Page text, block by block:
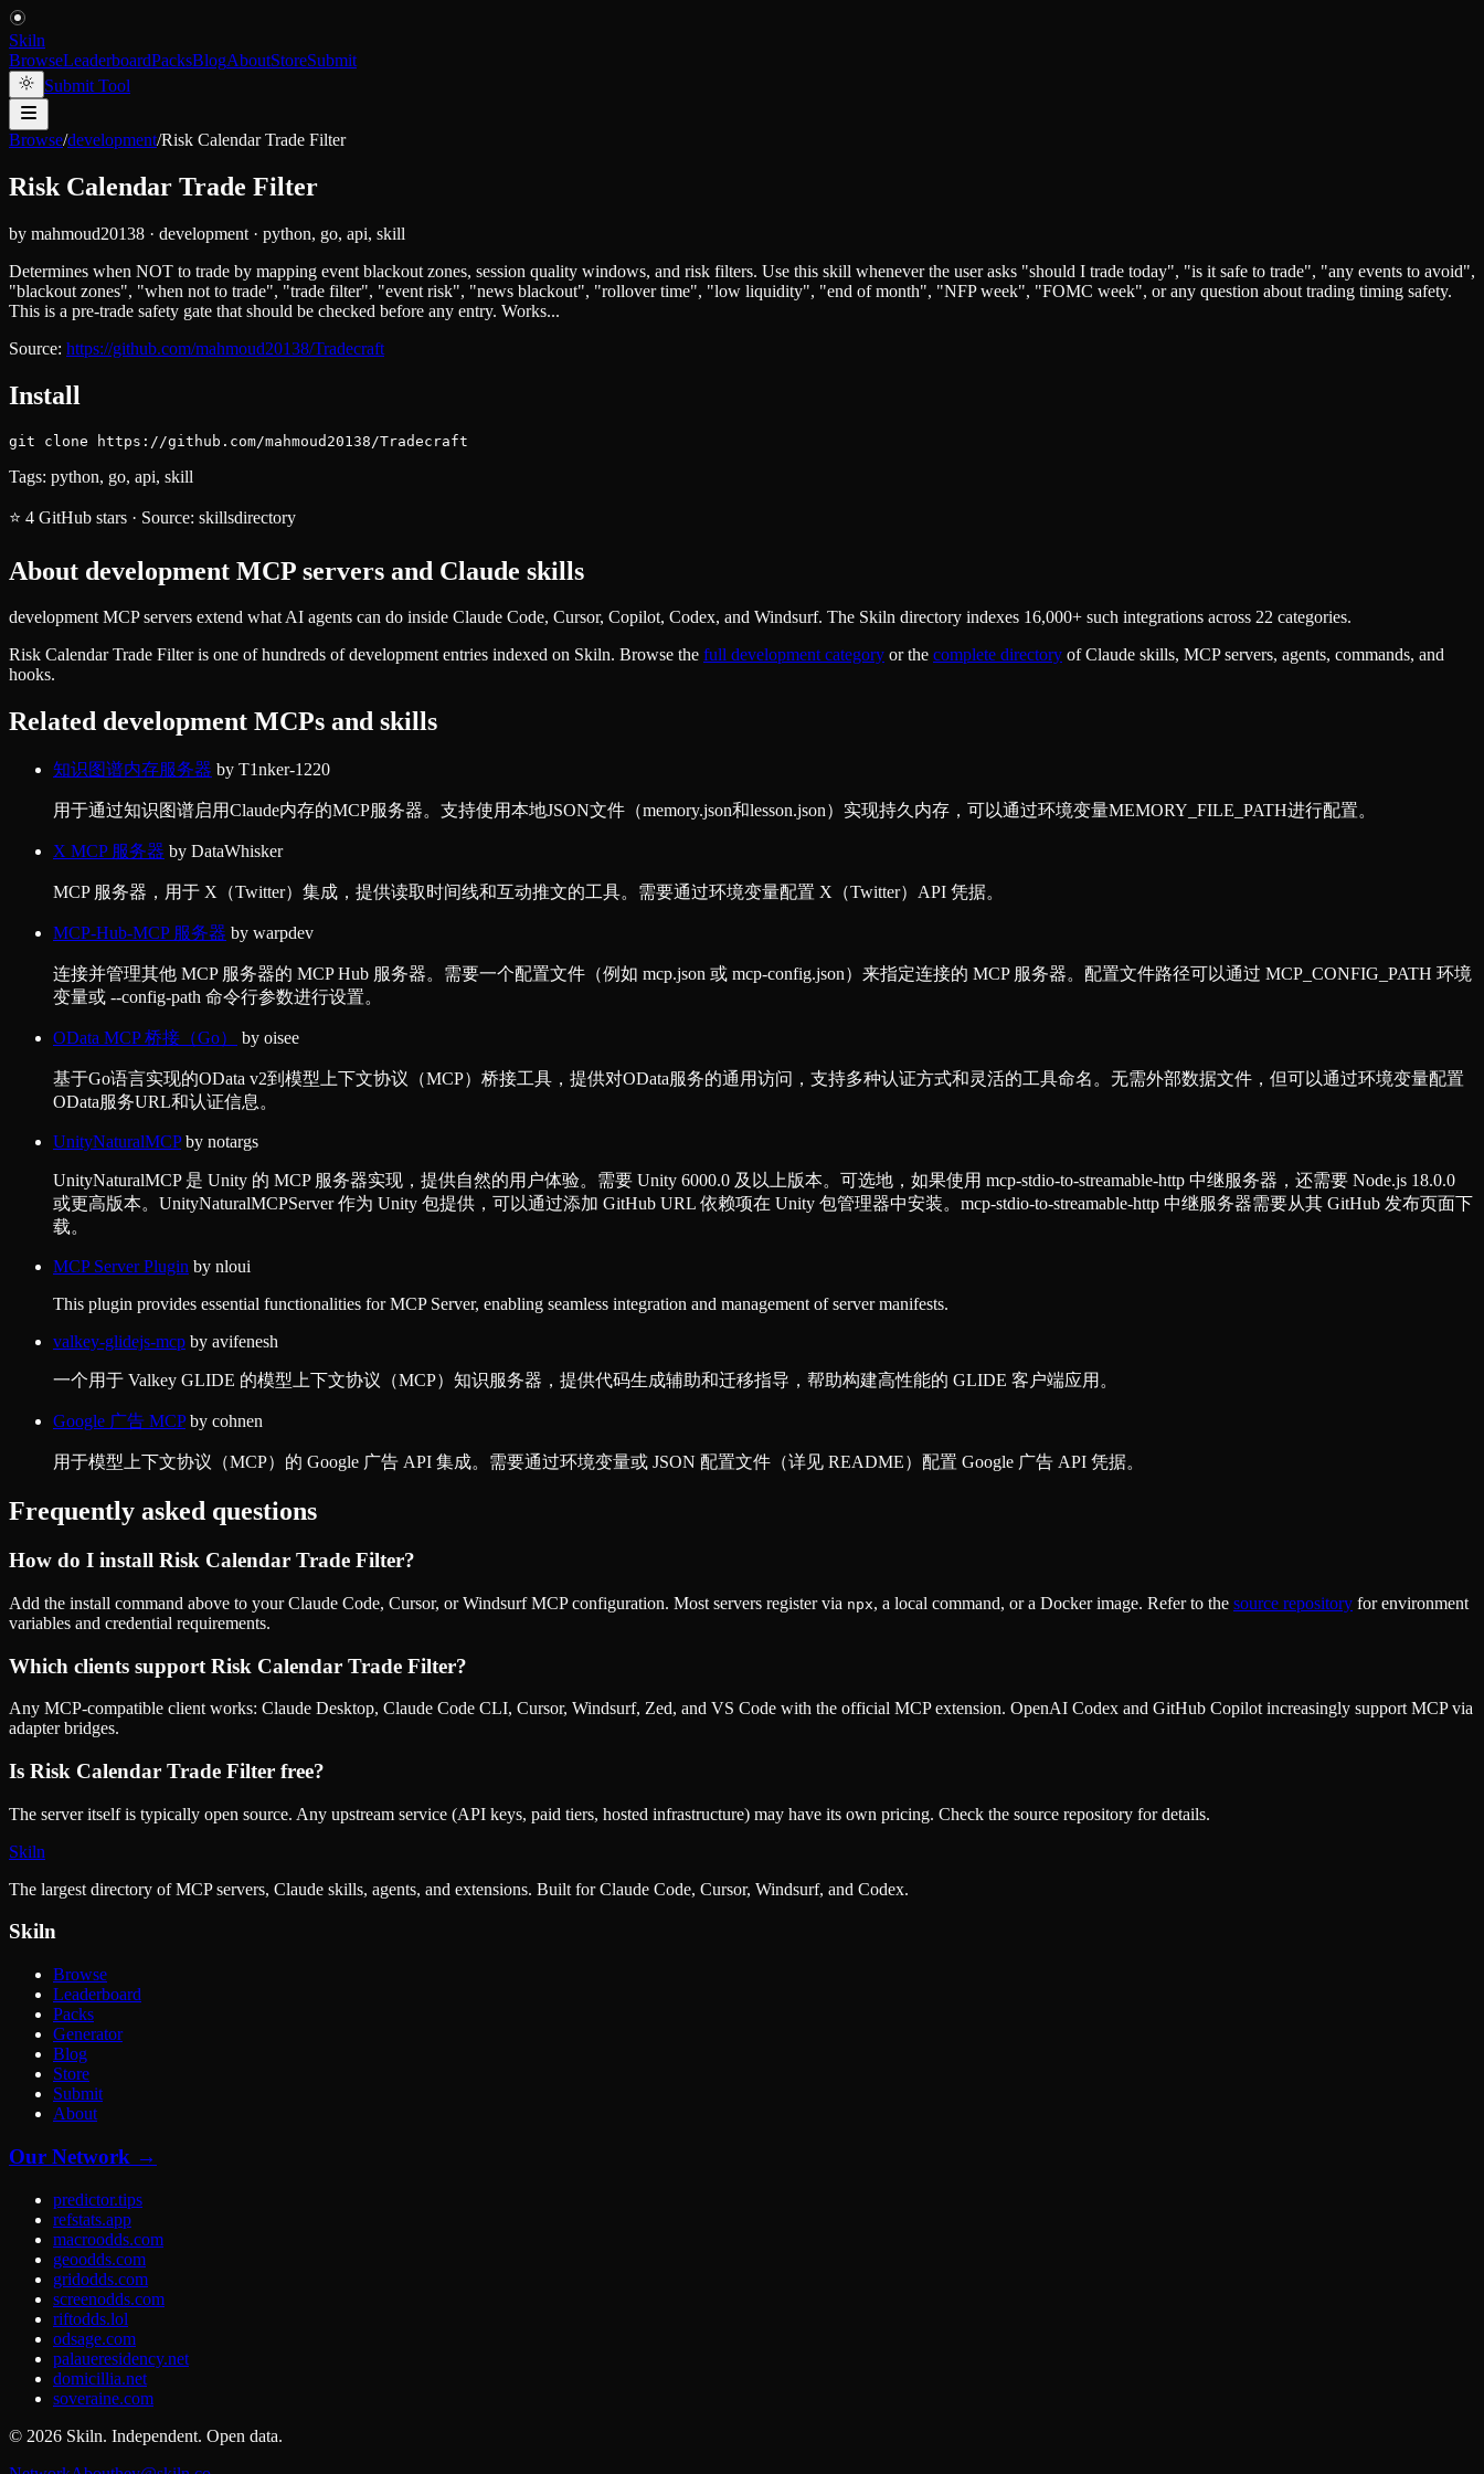
Skiln
BrowseLeaderboardPacksBlogAboutStoreSubmit
Submit Tool
Browse/development/Risk Calendar Trade Filter
Risk Calendar Trade Filter
by mahmoud20138 · development · python, go, api, skill
Determines when NOT to trade by mapping event blackout zones, session quality windows, and risk filters. Use this skill whenever the user asks "should I trade today", "is it safe to trade", "any events to avoid",
"blackout zones", "when not to trade", "trade filter", "event risk", "news blackout", "rollover time", "low liquidity", "end of month", "NFP week", "FOMC week", or any question about trading timing safety.
This is a pre-trade safety gate that should be checked before any entry. Works...
Source: https://github.com/mahmoud20138/Tradecraft
Install
git clone https://github.com/mahmoud20138/Tradecraft
Tags: python, go, api, skill
⭐ 4 GitHub stars · Source: skillsdirectory
About development MCP servers and Claude skills
development MCP servers extend what AI agents can do inside Claude Code, Cursor, Copilot, Codex, and Windsurf. The Skiln directory indexes 16,000+ such integrations across 22 categories.
Risk Calendar Trade Filteris one of hundreds ofdevelopmententries indexed on Skiln. Browse the full developmentcategory or the complete directory of Claude skills, MCP servers, agents, commands, and
hooks.
Related development MCPs and skills
知识图谱内存服务器 by T1nker-1220
用于通过知识图谱启用Claude内存的MCP服务器。支持使用本地JSON文件（memory.json和lesson.json）实现持久内存，可以通过环境变量MEMORY_FILE_PATH进行配置。
X MCP 服务器 by DataWhisker
MCP 服务器，用于 X（Twitter）集成，提供读取时间线和互动推文的工具。需要通过环境变量配置 X（Twitter）API 凭据。
MCP-Hub-MCP 服务器 by warpdev
连接并管理其他 MCP 服务器的 MCP Hub 服务器。需要一个配置文件（例如 mcp.json 或 mcp-config.json）来指定连接的 MCP 服务器。配置文件路径可以通过 MCP_CONFIG_PATH 环境
变量或 --config-path 命令行参数进行设置。
OData MCP 桥接（Go） by oisee
基于Go语言实现的OData v2到模型上下文协议（MCP）桥接工具，提供对OData服务的通用访问，支持多种认证方式和灵活的工具命名。无需外部数据文件，但可以通过环境变量配置
OData服务URL和认证信息。
UnityNaturalMCPby notargs
UnityNaturalMCP 是 Unity 的 MCP 服务器实现，提供自然的用户体验。需要 Unity 6000.0 及以上版本。可选地，如果使用 mcp-stdio-to-streamable-http 中继服务器，还需要 Node.js 18.0.0
或更高版本。UnityNaturalMCPServer 作为 Unity 包提供，可以通过添加 GitHub URL 依赖项在 Unity 包管理器中安装。mcp-stdio-to-streamable-http 中继服务器需要从其 GitHub 发布页面下
载。
MCP Server Plugin by nloui
This plugin provides essential functionalities for MCP Server, enabling seamless integration and management of server manifests.
valkey-glidejs-mcp by avifenesh
一个用于 Valkey GLIDE 的模型上下文协议（MCP）知识服务器，提供代码生成辅助和迁移指导，帮助构建高性能的 GLIDE 客户端应用。
Google 广告 MCPby cohnen
用于模型上下文协议（MCP）的 Google 广告 API 集成。需要通过环境变量或 JSON 配置文件（详见 README）配置 Google 广告 API 凭据。
Frequently asked questions
How do I install Risk Calendar Trade Filter?
Add the install command above to your Claude Code, Cursor, or Windsurf MCP configuration. Most servers register via npx, a local command, or a Docker image. Refer to the source repository for environment
variables and credential requirements.
Which clients support Risk Calendar Trade Filter?
Any MCP-compatible client works: Claude Desktop, Claude Code CLI, Cursor, Windsurf, Zed, and VS Code with the official MCP extension. OpenAI Codex and GitHub Copilot increasingly support MCP via
adapter bridges.
Is Risk Calendar Trade Filter free?
The server itself is typically open source. Any upstream service (API keys, paid tiers, hosted infrastructure) may have its own pricing. Check the source repository for details.
Skiln
The largest directory of MCP servers, Claude skills, agents, and extensions. Built for Claude Code, Cursor, Windsurf, and Codex.
Skiln
Browse
Leaderboard
Packs
Generator
Blog
Store
Submit
About
Our Network →
predictor.tips
refstats.app
macroodds.com
geoodds.com
gridodds.com
screenodds.com
riftodds.lol
odsage.com
palaueresidency.net
domicillia.net
soveraine.com
© 2026 Skiln. Independent. Open data.